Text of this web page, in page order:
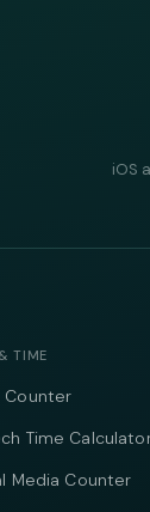
iOS
TIME
Counter
Time
Media Counter